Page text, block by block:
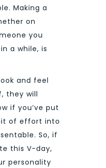
Making a
on
you
a while, is
and feel
they will
if you’ve put
of effort into
So, if
this V-day,
personality